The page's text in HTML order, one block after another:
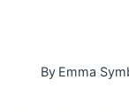
By Emma